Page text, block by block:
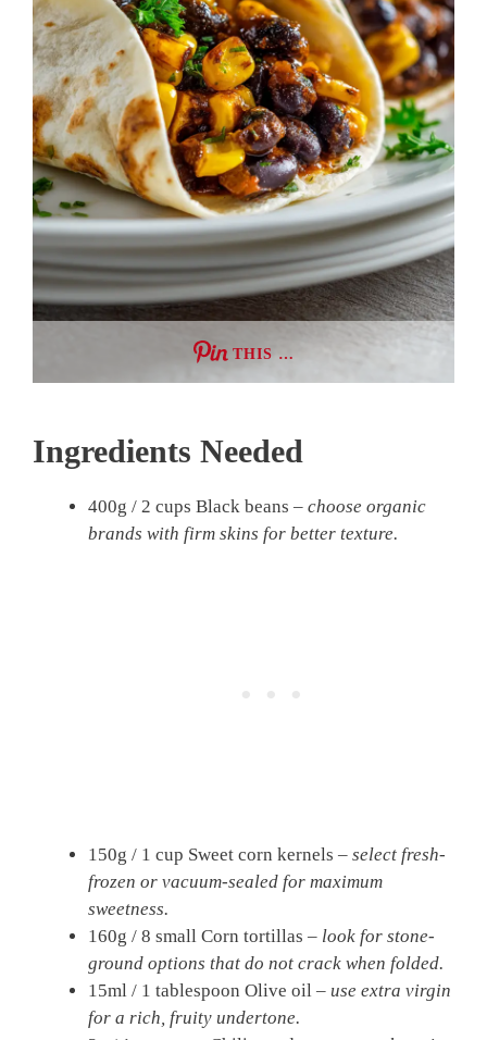
THIS …
Ingredients Needed
400g / 2 cups Black beans – choose organic
brands with firm skins for better texture.
150g / 1 cup Sweet corn kernels – select fresh-
frozen or vacuum-sealed for maximum
sweetness.
160g / 8 small Corn tortillas – look for stone-
ground options that do not crack when folded.
15ml / 1 tablespoon Olive oil – use extra virgin
for a rich, fruity undertone.